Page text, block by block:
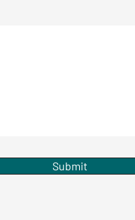
Submit